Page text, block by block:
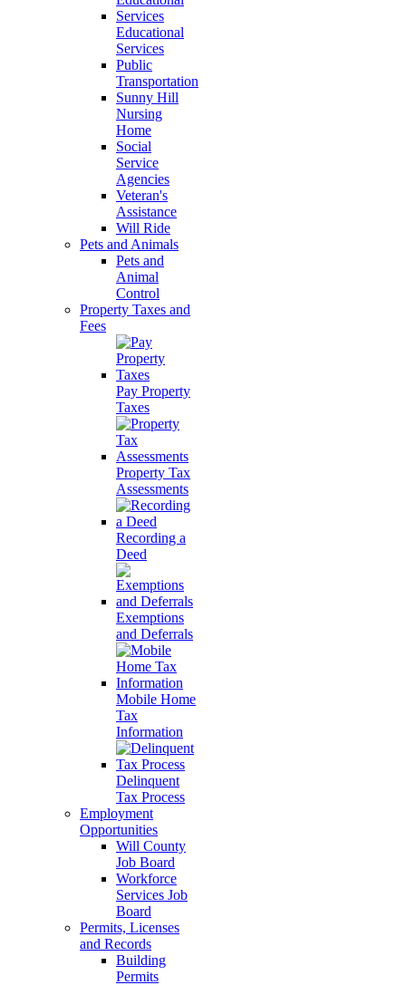
Educational
Services
Public
Transportation
Sunny Hill
Nursing
Home
Social
Service
Agencies
Veteran's
Assistance
Will Ride
Pets and Animals
Pets and
Animal
Control
Property Taxes and
Fees
Pay Property
Taxes
Property Tax
Assessments
Recording a
Deed
Exemptions
and Deferrals
Mobile Home
Tax
Information
Delinquent
Tax Process
Employment
Opportunities
Will County
Job Board
Workforce
Services Job
Board
Permits, Licenses
and Records
Building
Permits